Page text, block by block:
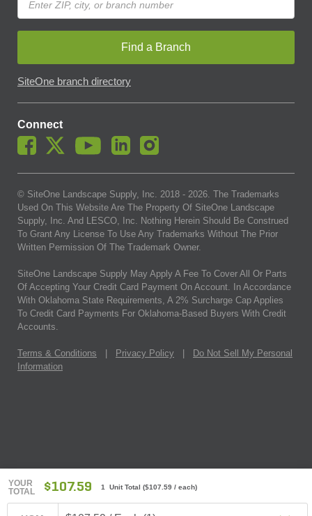
YOUR
TOTAL
$107.59 1 Unit Total ($107.59 / each)
Find a Branch
SiteOne branch directory
Connect
© SiteOne Landscape Supply, Inc. 2018 - 2026. The Trademarks
Used On This Website Are The Property Of SiteOne Landscape
Supply, Inc. And LESCO, Inc. Nothing Herein Should Be Construed
To Grant Any License To Use Any Trademarks Without The Prior
Written Permission Of The Trademark Owner.
SiteOne Landscape Supply May Apply A Fee To Cover All Or Parts
Of Accepting Your Credit Card Payment On Account. In Accordance
With Oklahoma State Requirements, A 2% Surcharge Cap Applies
To Credit Card Payments For Oklahoma-Based Buyers With Credit
Accounts.
Terms & Conditions Privacy Policy
Do Not Sell My Personal
Information